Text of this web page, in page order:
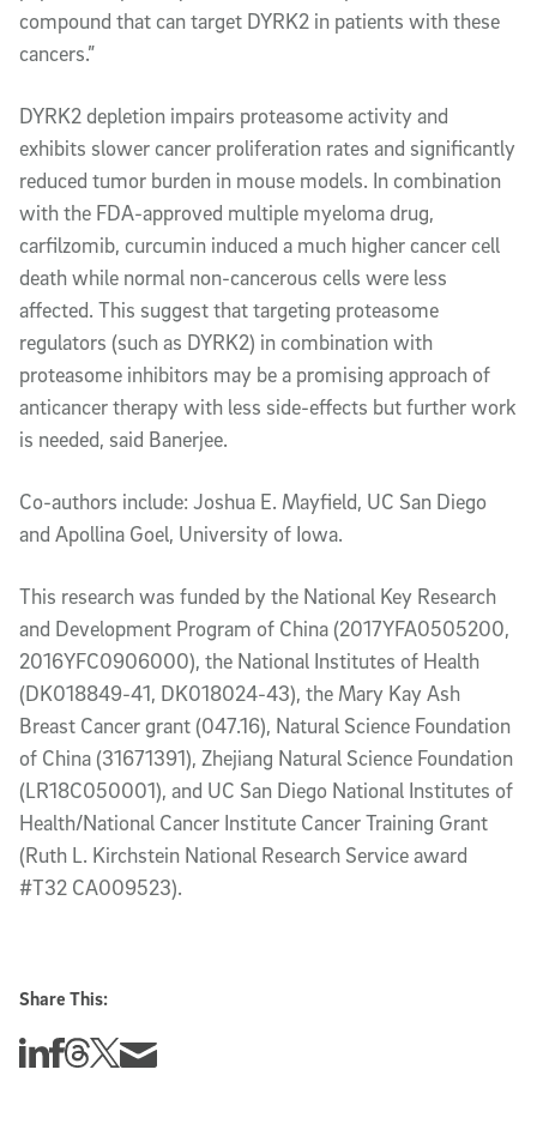
compound that can target DYRK2 in patients with these
cancers.”
DYRK2 depletion impairs proteasome activity and
exhibits slower cancer proliferation rates and significantly
reduced tumor burden in mouse models. In combination
with the FDA-approved multiple myeloma drug,
carfilzomib, curcumin induced a much higher cancer cell
death while normal non-cancerous cells were less
affected. This suggest that targeting proteasome
regulators (such as DYRK2) in combination with
proteasome inhibitors may be a promising approach of
anticancer therapy with less side-effects but further work
is needed, said Banerjee.
Co-authors include: Joshua E. Mayfield, UC San Diego
and Apollina Goel, University of Iowa.
This research was funded by the National Key Research
and Development Program of China (2017YFA0505200,
2016YFC0906000), the National Institutes of Health
(DK018849-41, DK018024-43), the Mary Kay Ash
Breast Cancer grant (047.16), Natural Science Foundation
of China (31671391), Zhejiang Natural Science Foundation
(LR18C050001), and UC San Diego National Institutes of
Health/National Cancer Institute Cancer Training Grant
(Ruth L. Kirchstein National Research Service award
#T32 CA009523).
Share This:
Share this story on Linkedin
Share this story on Facebook
Share this story on Threads
Share this story on Twitter
Share this story via email